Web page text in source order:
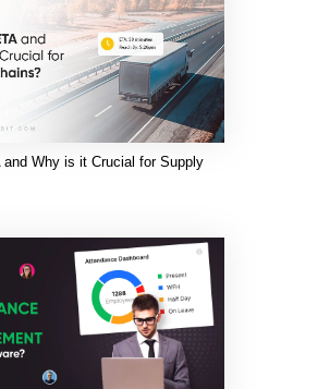
and Why is it Crucial for Supply